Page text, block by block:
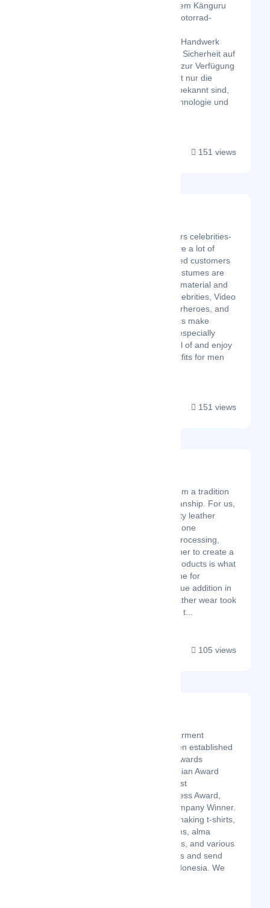
Materialien und echtem Känguru
und Kuh Leder wir Motorrad-
Ledermotorradjacke Handwerk
eines Höchstmaß an Sicherheit auf
Straßen und Wegen zur Verfügung
zu stellen. Es ist nicht nur die
Sicherheit, dass wir bekannt sind,
aber Innovation, Technologie und
151 views
Jackets Junction delivers celebrities-
inspired outfits. We have a lot of
million happy and trusted customers
around the world. All costumes are
made with high-quality material and
outfits are based on celebrities, Video
game characters, superheroes, and
many more. Our experts make
products by hand and especially
designed. You can avail of and enjoy
our leather-inspired outfits for men
151 views
Moto Speeds springs from a tradition
of finest leather craftsmanship. For us,
the craft of making quality leather
goods is a transfer from one
generation to another. Processing,
dying, and stitching leather to create a
wide range of durable products is what
our forefathers have done for
centuries. Significant value addition in
the field of traditional leather wear took
place in the 1970s when t...
105 views
Ozza Konveksi is a garment
company that has been established
in 2011 with various awards
including The Indonesian Award
Winner, Indonesia Most
Recommended Business Award,
National Business Company Winner.
Receive services for making t-shirts,
jackets, shirts, uniforms, alma
maters, hats, tote bags, and various
other clothing products and send
them to all cities in Indonesia. We